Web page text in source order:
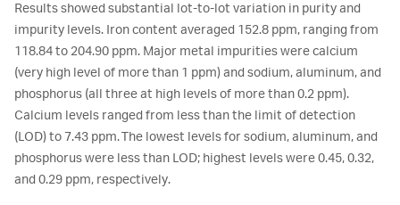
Results showed substantial lot-to-lot variation in purity and
impurity levels. Iron content averaged 152.8 ppm, ranging from
118.84 to 204.90 ppm. Major metal impurities were calcium
(very high level of more than 1 ppm) and sodium, aluminum, and
phosphorus (all three at high levels of more than 0.2 ppm).
Calcium levels ranged from less than the limit of detection
(LOD) to 7.43 ppm. The lowest levels for sodium, aluminum, and
phosphorus were less than LOD; highest levels were 0.45, 0.32,
and 0.29 ppm, respectively.